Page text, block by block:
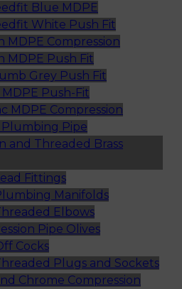
Blue MDPE
White Push Fit
MDPE Compression
MDPE Push Fit
Grey Push Fit
Push-Fit
MDPE Compression
Plumbing Pipe
and Threaded Brass
Fittings
Manifolds
Elbows
Pipe Olives
Cocks
Plugs and Sockets
Chrome Compression